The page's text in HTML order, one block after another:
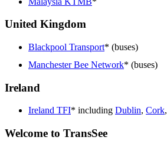
United Kingdom
Blackpool Transport* (buses)
Manchester Bee Network* (buses)
Ireland
Ireland TFI* including Dublin, Cork,
Welcome to TransSee